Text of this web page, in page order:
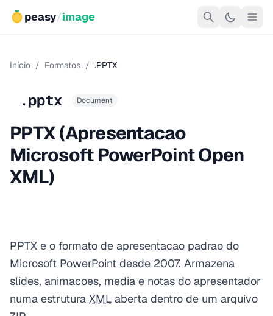
peasy/image
Início / Formatos / .PPTX
.pptx Document
PPTX (Apresentacao
Microsoft PowerPoint Open
XML)
PPTX e o formato de apresentacao padrao do
Microsoft PowerPoint desde 2007. Armazena
slides, animacoes, media e notas do apresentador
numa estrutura XML aberta dentro de um arquivo